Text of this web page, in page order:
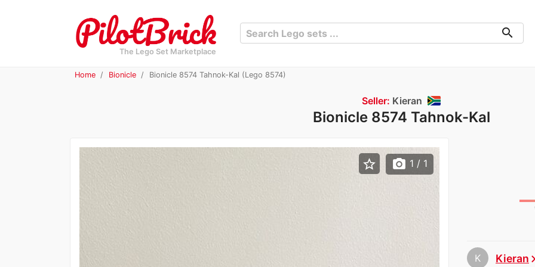
The Lego Set Marketplace
search
Home Bionicle Bionicle 8574 Tahnok-Kal (Lego 8574)
Seller: Kieran
Bionicle 8574 Tahnok-Kal
K Kieran
star_border photo_camera 1 / 1